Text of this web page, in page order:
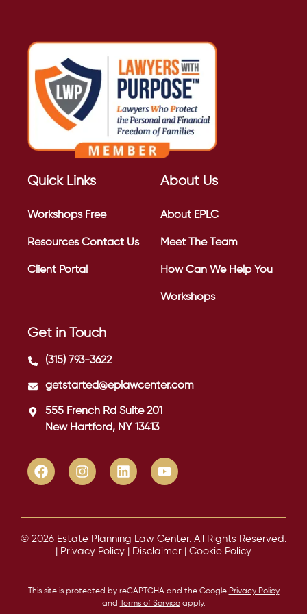
Quick Links
Workshops Free
Resources Contact Us
Client Portal
About Us
About EPLC
Meet The Team
How Can We Help You
Workshops
Get in Touch
(315) 793-3622
getstarted@eplawcenter.com
555 French Rd Suite 201
New Hartford, NY 13413
© 2026 Estate Planning Law Center. All Rights Reserved.
| Privacy Policy | Disclaimer | Cookie Policy
This site is protected by reCAPTCHA and the Google Privacy Policy
and
Terms of Serviceapply.